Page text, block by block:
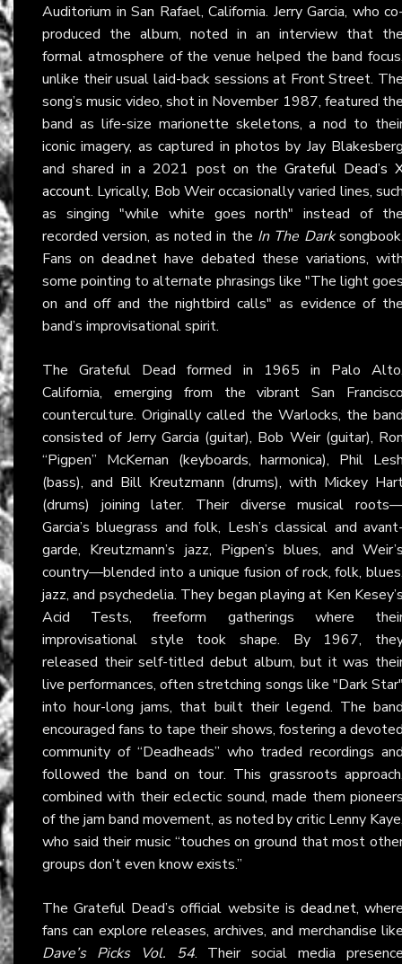
Auditorium in San Rafael, California. Jerry Garcia, who
produced the album, noted in an interview that
formal atmosphere of the venue helped the band
unlike their usual laid-back sessions at Front Street.
song’s music video, shot in November 1987, featured
band as life-size marionette skeletons, a nod to
iconic imagery, as captured in photos by Jay
and shared in a 2021 post on the Grateful Dead’s
account. Lyrically, Bob Weir occasionally varied lines,
as singing "while white goes north" instead of
recorded version, as noted in the In The Dark
Fans on dead.net have debated these variations,
some pointing to alternate phrasings like "The light
on and off and the nightbird calls" as evidence of
band’s improvisational spirit.
The Grateful Dead formed in 1965 in Palo
California, emerging from the vibrant San
counterculture. Originally called the Warlocks, the
consisted of Jerry Garcia (guitar), Bob Weir (guitar),
“Pigpen” McKernan (keyboards, harmonica), Phil
(bass), and Bill Kreutzmann (drums), with Mickey
(drums) joining later. Their diverse musical
Garcia’s bluegrass and folk, Lesh’s classical and
garde, Kreutzmann’s jazz, Pigpen’s blues, and
country—blended into a unique fusion of rock, folk,
jazz, and psychedelia. They began playing at Ken
Acid Tests, freeform gatherings where
improvisational style took shape. By 1967,
released their self-titled debut album, but it was
live performances, often stretching songs like "Dark
into hour-long jams, that built their legend. The
encouraged fans to tape their shows, fostering a
community of “Deadheads” who traded recordings
followed the band on tour. This grassroots
combined with their eclectic sound, made them
of the jam band movement, as noted by critic Lenny
who said their music “touches on ground that most
groups don’t even know exists.”
The Grateful Dead’s official website is dead.net,
fans can explore releases, archives, and merchandise
Dave’s Picks Vol. 54. Their social media